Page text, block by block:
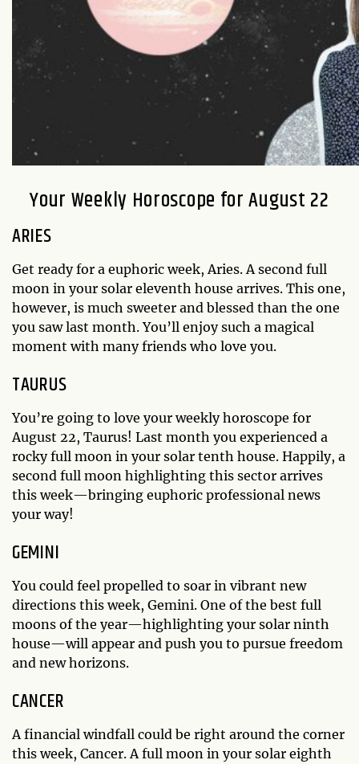
Your Weekly Horoscope for August 22
ARIES
Get ready for a euphoric week, Aries. A second full
moon in your solar eleventh house arrives. This one,
however, is much sweeter and blessed than the one
you saw last month. You’ll enjoy such a magical
moment with many friends who love you.
TAURUS
You’re going to love your weekly horoscope for
August 22, Taurus! Last month you experienced a
rocky full moon in your solar tenth house. Happily, a
second full moon highlighting this sector arrives
this week—bringing euphoric professional news
your way!
GEMINI
You could feel propelled to soar in vibrant new
directions this week, Gemini. One of the best full
moons of the year—highlighting your solar ninth
house—will appear and push you to pursue freedom
and new horizons.
CANCER
A financial windfall could be right around the corner
this week, Cancer. A full moon in your solar eighth